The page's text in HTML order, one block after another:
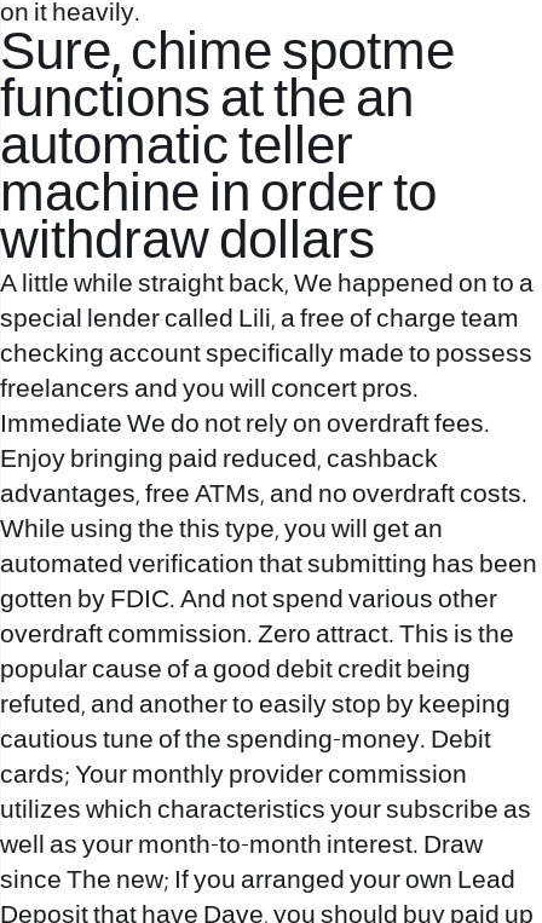
on it heavily.
Sure, chime spotme
functions at the an
automatic teller
machine in order to
withdraw dollars
A little while straight back, We happened on to a
special lender called Lili, a free of charge team
checking account specifically made to possess
freelancers and you will concert pros.
Immediate We do not rely on overdraft fees.
Enjoy bringing paid reduced, cashback
advantages, free ATMs, and no overdraft costs.
While using the this type, you will get an
automated verification that submitting has been
gotten by FDIC. And not spend various other
overdraft commission. Zero attract. This is the
popular cause of a good debit credit being
refuted, and another to easily stop by keeping
cautious tune of the spending-money. Debit
cards; Your monthly provider commission
utilizes which characteristics your subscribe as
well as your month-to-month interest. Draw
since The new; If you arranged your own Lead
Deposit that have Dave, you should buy paid up